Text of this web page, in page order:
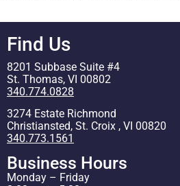
Find Us
8201 Subbase Suite #4
St. Thomas, VI 00802
340.774.0828
3274 Estate Richmond
Christiansted, St. Croix , VI 00820
340.773.1561
Business Hours
Monday – Friday